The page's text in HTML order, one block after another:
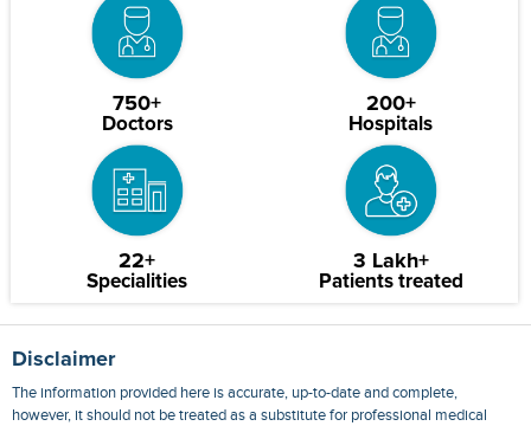
750+
Doctors
200+
Hospitals
22+
Specialities
3 Lakh+
Patients treated
Disclaimer
The information provided here is accurate, up-to-date and complete,
however, it should not be treated as a substitute for professional medical